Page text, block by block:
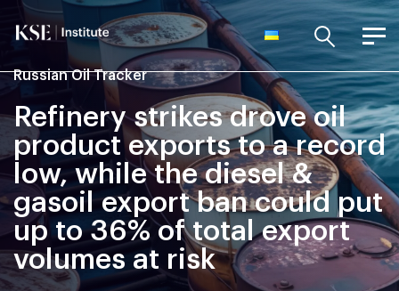
Russian Oil Tracker
Refinery strikes drove oil
product exports to a record
low, while the diesel &
gasoil export ban could put
up to 36% of total export
volumes at risk